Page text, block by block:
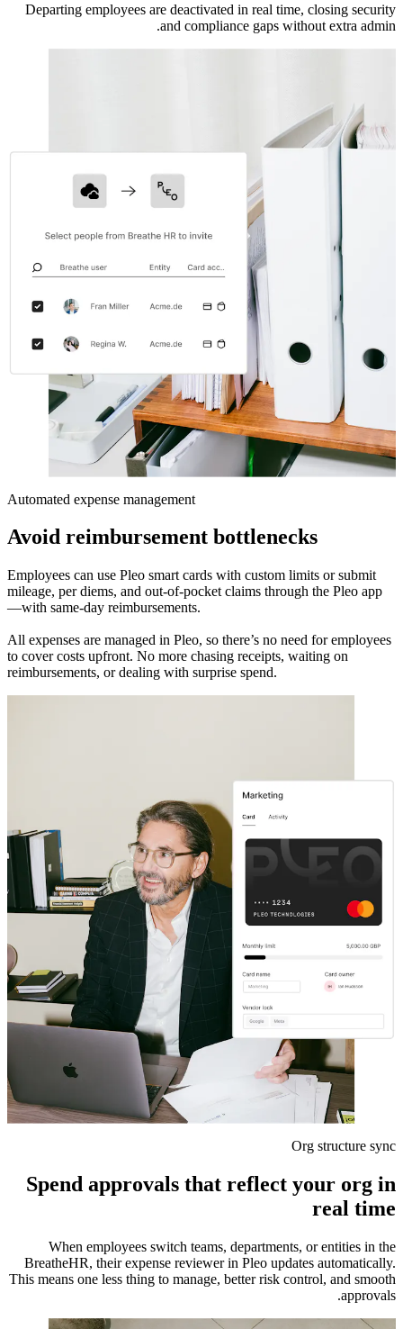
Departing employees are deactivated in real time, closing security
and compliance gaps without extra admin.
Automated expense management
Avoid reimbursement bottlenecks
Employees can use Pleo smart cards with custom limits or submit
mileage, per diems, and out-of-pocket claims through the Pleo app
—with same-day reimbursements.
All expenses are managed in Pleo, so there’s no need for employees
to cover costs upfront. No more chasing receipts, waiting on
reimbursements, or dealing with surprise spend.
Org structure sync
Spend approvals that reflect your org in
real time
When employees switch teams, departments, or entities in the
BreatheHR, their expense reviewer in Pleo updates automatically.
This means one less thing to manage, better risk control, and smooth
approvals.